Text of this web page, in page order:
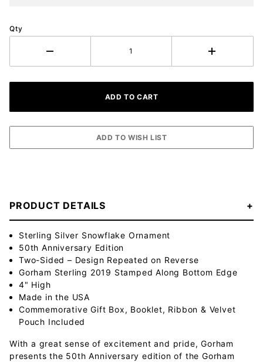
Qty
PRODUCT DETAILS
Sterling Silver Snowflake Ornament
50th Anniversary Edition
Two-Sided – Design Repeated on Reverse
Gorham Sterling 2019 Stamped Along Bottom Edge
4" High
Made in the USA
Commemorative Gift Box, Booklet, Ribbon & Velvet
Pouch Included
With a great sense of excitement and pride, Gorham
presents the 50th Anniversary edition of the Gorham